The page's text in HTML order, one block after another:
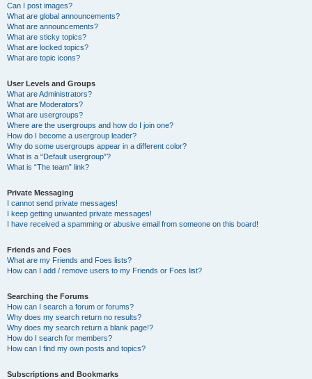
Can I post images?
What are global announcements?
What are announcements?
What are sticky topics?
What are locked topics?
What are topic icons?
User Levels and Groups
What are Administrators?
What are Moderators?
What are usergroups?
Where are the usergroups and how do I join one?
How do I become a usergroup leader?
Why do some usergroups appear in a different color?
What is a “Default usergroup”?
What is “The team” link?
Private Messaging
I cannot send private messages!
I keep getting unwanted private messages!
I have received a spamming or abusive email from someone on this board!
Friends and Foes
What are my Friends and Foes lists?
How can I add / remove users to my Friends or Foes list?
Searching the Forums
How can I search a forum or forums?
Why does my search return no results?
Why does my search return a blank page!?
How do I search for members?
How can I find my own posts and topics?
Subscriptions and Bookmarks